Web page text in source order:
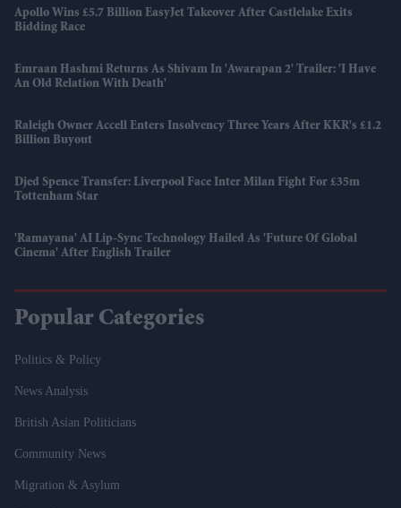
Apollo Wins £5.7 Billion EasyJet Takeover After Castlelake Exits
Bidding Race
Emraan Hashmi Returns As Shivam In 'Awarapan 2' Trailer: 'I Have
An Old Relation With Death'
Raleigh Owner Accell Enters Insolvency Three Years After KKR's £1.2
Billion Buyout
Djed Spence Transfer: Liverpool Face Inter Milan Fight For £35m
Tottenham Star
'Ramayana' AI Lip-Sync Technology Hailed As 'future Of Global
Cinema' After English Trailer
Popular Categories
Politics & Policy
News Analysis
British Asian Politicians
Community News
Migration & Asylum